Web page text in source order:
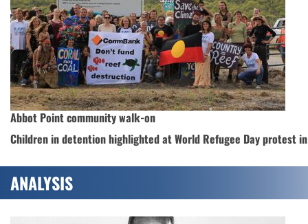
Abbot Point community walk-on
Children in detention highlighted at World Refugee Day protest
ANALYSIS